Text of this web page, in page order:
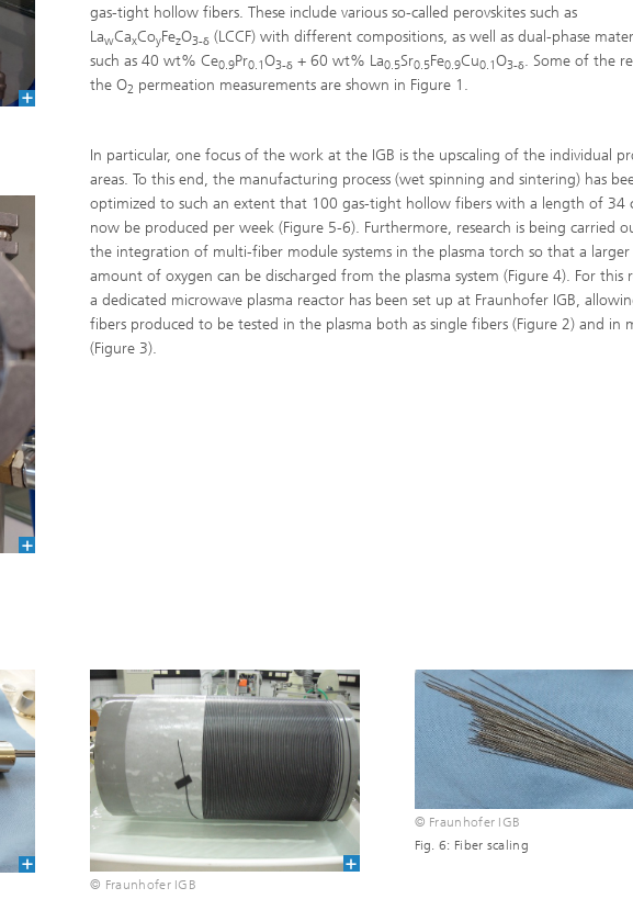
gas-tight hollow fibers. These include various so-called perovskites such as
LawCaxCoyFezO3-δ (LCCF) with different compositions, as well as dual-phase
such as 40 wt% Ce0.9Pr0.1O3-δ + 60 wt% La0.5Sr0.5Fe0.9Cu0.1O3-δ. Some of the
the O2 permeation measurements are shown in Figure 1.
In particular, one focus of the work at the IGB is the upscaling of the individual
areas. To this end, the manufacturing process (wet spinning and sintering) has
optimized to such an extent that 100 gas-tight hollow fibers with a length of 34
now be produced per week (Figure 5-6). Furthermore, research is being carried
the integration of multi-fiber module systems in the plasma torch so that a larger
amount of oxygen can be discharged from the plasma system (Figure 4). For this
a dedicated microwave plasma reactor has been set up at Fraunhofer IGB,
fibers produced to be tested in the plasma both as single fibers (Figure 2) and in
(Figure 3).
© Fraunhofer IGB
© Fraunhofer IGB
Fig. 6: Fiber scaling